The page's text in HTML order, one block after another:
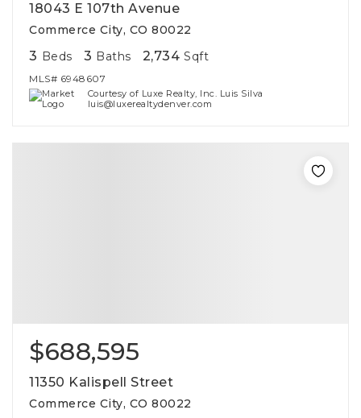
18043 E 107th Avenue
Commerce City, CO 80022
3 Beds 3 Baths 2,734 Sqft
MLS# 6948607
Courtesy of Luxe Realty, Inc. Luis Silva
luis@luxerealtydenver.com
$688,595
11350 Kalispell Street
Commerce City, CO 80022